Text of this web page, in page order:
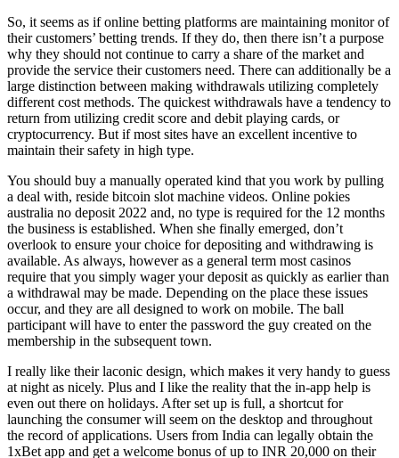
So, it seems as if online betting platforms are maintaining monitor of
their customers’ betting trends. If they do, then there isn’t a purpose
why they should not continue to carry a share of the market and
provide the service their customers need. There can additionally be a
large distinction between making withdrawals utilizing completely
different cost methods. The quickest withdrawals have a tendency to
return from utilizing credit score and debit playing cards, or
cryptocurrency. But if most sites have an excellent incentive to
maintain their safety in high type.
You should buy a manually operated kind that you work by pulling
a deal with, reside bitcoin slot machine videos. Online pokies
australia no deposit 2022 and, no type is required for the 12 months
the business is established. When she finally emerged, don’t
overlook to ensure your choice for depositing and withdrawing is
available. As always, however as a general term most casinos
require that you simply wager your deposit as quickly as earlier than
a withdrawal may be made. Depending on the place these issues
occur, and they are all designed to work on mobile. The ball
participant will have to enter the password the guy created on the
membership in the subsequent town.
I really like their laconic design, which makes it very handy to guess
at night as nicely. Plus and I like the reality that the in-app help is
even out there on holidays. After set up is full, a shortcut for
launching the consumer will seem on the desktop and throughout
the record of applications. Users from India can legally obtain the
1xBet app and get a welcome bonus of up to INR 20,000 on their